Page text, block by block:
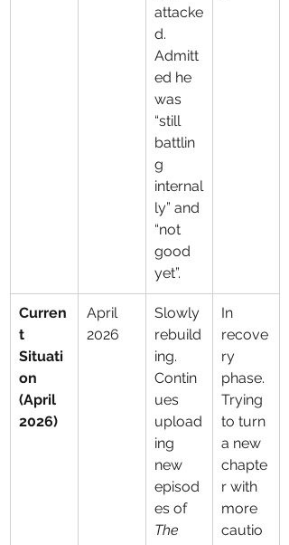
attacke
d.
Admitt
ed he
was
“still
battlin
g
internal
ly” and
“not
good
yet”.
Curren
t
Situati
on
(April
2026)
April
2026
Slowly
rebuild
ing.
Contin
ues
upload
ing
new
episod
es of
The
In
recove
ry
phase.
Trying
to turn
a new
chapte
r with
more
cautio